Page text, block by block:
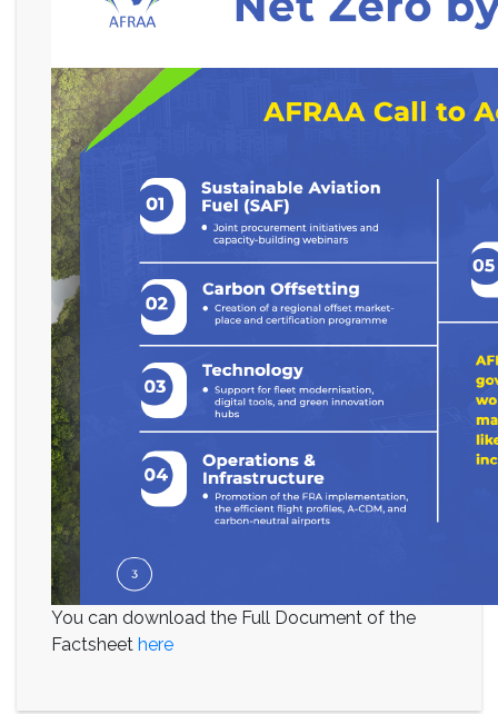
You can download the Full Document of the
Factsheet here